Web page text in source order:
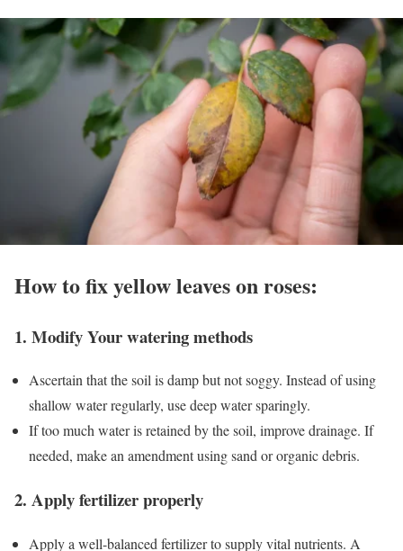
How to fix yellow leaves on roses:
1. Modify Your watering methods
Ascertain that the soil is damp but not soggy. Instead of using
shallow water regularly, use deep water sparingly.
If too much water is retained by the soil, improve drainage. If
needed, make an amendment using sand or organic debris.
2. Apply fertilizer properly
Apply a well-balanced fertilizer to supply vital nutrients. A